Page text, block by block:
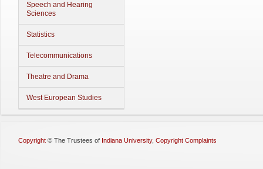
Speech and Hearing
Sciences
Statistics
Telecommunications
Theatre and Drama
West European Studies
Copyright © The Trustees of Indiana University, Copyright Complaints